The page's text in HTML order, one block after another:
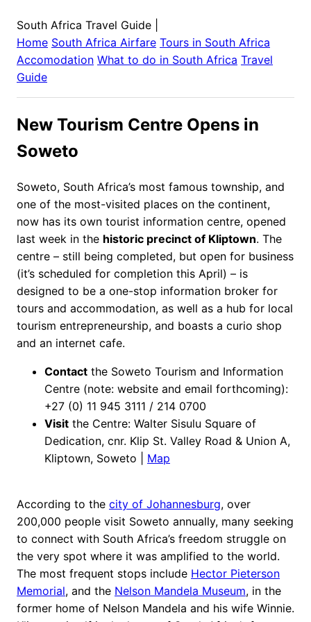
South Africa Travel Guide
Home South Africa Airfare Tours in South Africa
Accomodation What to do in South Africa Travel
Guide
New Tourism Centre Opens in
Soweto
Soweto, South Africa’s most famous township, and
one of the most-visited places on the continent,
now has its own tourist information centre, opened
last week in the historic precinct of Kliptown. The
centre – still being completed, but open for business
(it’s scheduled for completion this April) – is
designed to be a one-stop information broker for
tours and accommodation, as well as a hub for local
tourism entrepreneurship, and boasts a curio shop
and an internet cafe.
Contact the Soweto Tourism and Information
Centre (note: website and email forthcoming):
+27 (0) 11 945 3111 / 214 0700
Visit the Centre: Walter Sisulu Square of
Dedication, cnr. Klip St. Valley Road & Union A,
Kliptown, Soweto | Map
According to the city of Johannesburg, over
200,000 people visit Soweto annually, many seeking
to connect with South Africa’s freedom struggle on
the very spot where it was amplified to the world.
The most frequent stops include Hector Pieterson
Memorial, and the Nelson Mandela Museum, in the
former home of Nelson Mandela and his wife Winnie.